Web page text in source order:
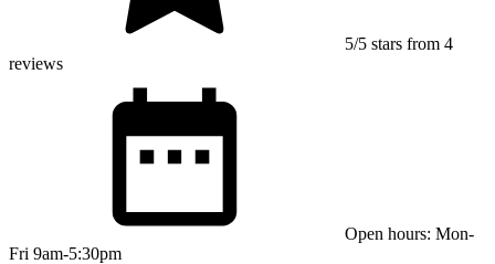
5/5 stars from 4
reviews
Open hours: Mon-
Fri 9am-5:30pm